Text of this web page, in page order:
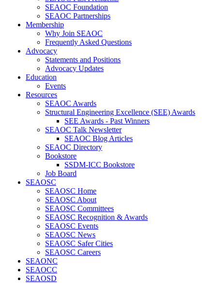
SEAOC Foundation
SEAOC Partnerships
Membership
Why Join SEAOC
Frequently Asked Questions
Advocacy
Statements and Positions
Advocacy Updates
Education
Events
Resources
SEAOC Awards
Structural Engineering Excellence (SEE) Awards
SEE Awards - Past Winners
SEAOC Talk Newsletter
SEAOC Blog Articles
SEAOC Directory
Bookstore
SSDM-ICC Bookstore
Job Board
SEAOSC
SEAOSC Home
SEAOSC About
SEAOSC Committees
SEAOSC Recognition & Awards
SEAOSC Events
SEAOSC News
SEAOSC Safer Cities
SEAOSC Careers
SEAONC
SEAOCC
SEAOSD